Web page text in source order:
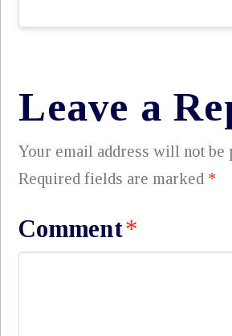
Leave a
Your email address will not be
Required fields are marked *
Comment*